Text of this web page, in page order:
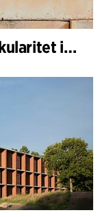
MIX: Når tradisjon møter sirkularitet i arkitekturen